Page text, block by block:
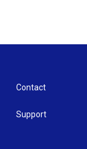
Contact
Support